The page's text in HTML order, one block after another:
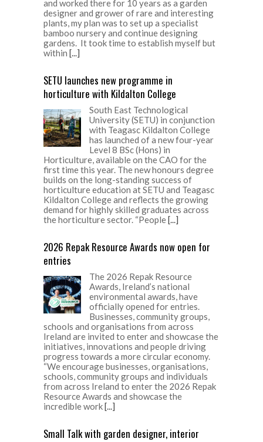
and worked there for 10 years as a garden
designer and grower of rare and interesting
plants, my plan was to set up a specialist
bamboo nursery and continue designing
gardens. It took time to establish myself but
within [...]
SETU launches new programme in
horticulture with Kildalton College
South East Technological
University (SETU) in conjunction
with Teagasc Kildalton College
has launched of a new four-year
Level 8 BSc (Hons) in
Horticulture, available on the CAO for the
first time this year. The new honours degree
builds on the long-standing success of
horticulture education at SETU and Teagasc
Kildalton College and reflects the growing
demand for highly skilled graduates across
the horticulture sector. “People[...]
2026 Repak Resource Awards now open for
entries
The 2026 Repak Resource
Awards, Ireland’s national
environmental awards, have
officially opened for entries.
Businesses, community groups,
schools and organisations from across
Ireland are invited to enter and showcase the
initiatives, innovations and people driving
progress towards a more circular economy.
“We encourage businesses, organisations,
schools, community groups and individuals
from across Ireland to enter the 2026 Repak
Resource Awards and showcase the
incredible work[...]
Small Talk with garden designer, interior